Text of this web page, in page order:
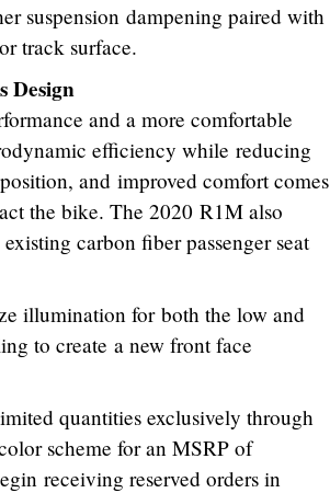
suspension dampening paired with
track surface.
Design
and a more comfortable
efficiency while reducing
and improved comfort comes
the bike. The 2020 R1M also
carbon fiber passenger seat
illumination for both the low and
to create a new front face
quantities exclusively through
scheme for an MSRP of
receiving reserved orders in